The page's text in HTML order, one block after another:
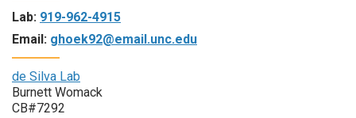
Lab: 919-962-4915
Email: ghoek92@email.unc.edu
de Silva Lab
Burnett Womack
CB#7292